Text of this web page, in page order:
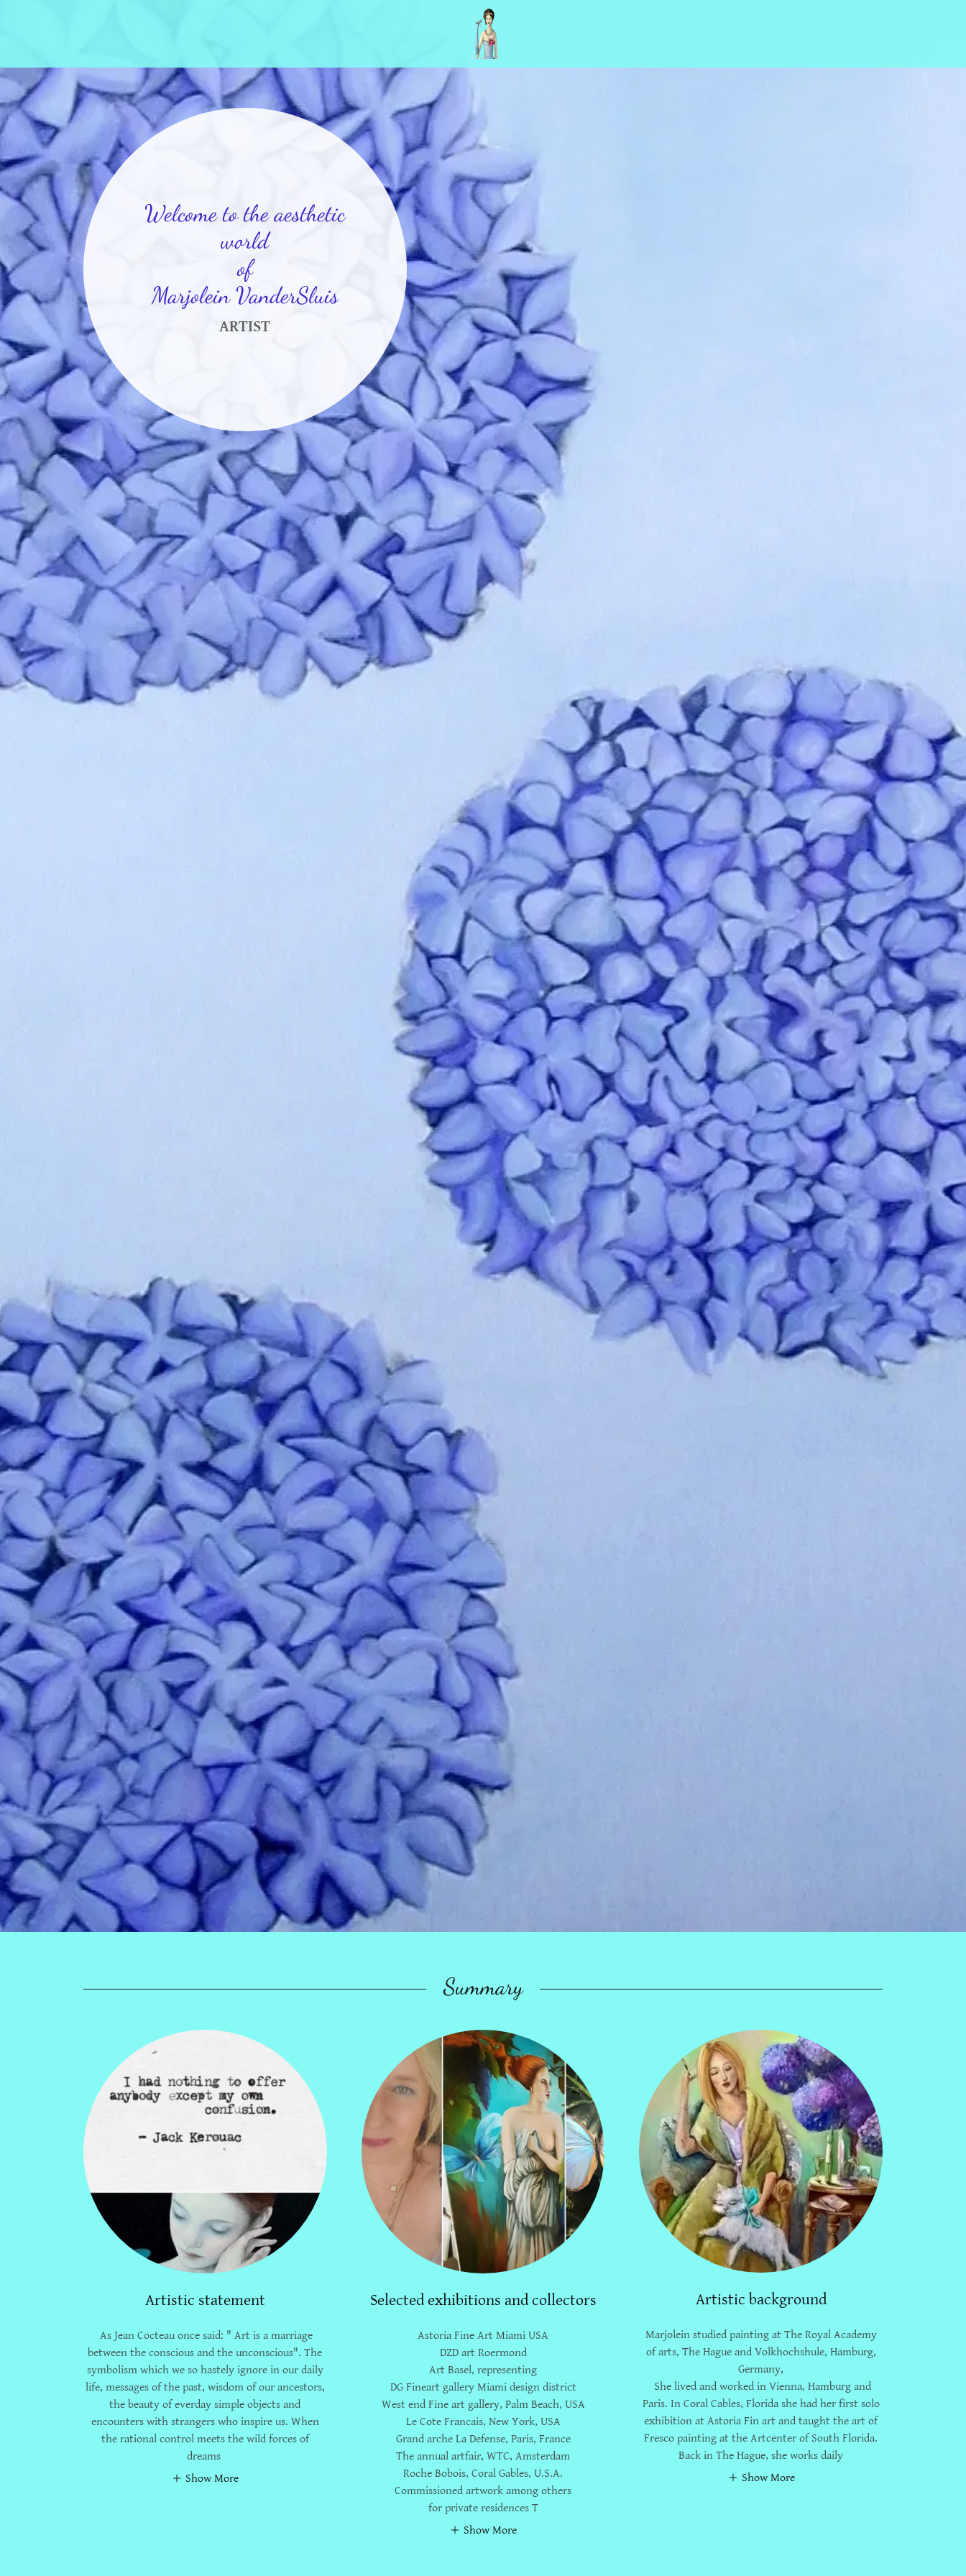
Welcome to the aesthetic
world
of
Marjolein VanderSluis
ARTIST
Summary
Artistic statement
As Jean Cocteau once said: " Art is a marriage
between the conscious and the unconscious". The
symbolism which we so hastely ignore in our daily
life, messages of the past, wisdom of our ancestors,
the beauty of everday simple objects and
encounters with strangers who inspire us. When
the rational control meets the wild forces of
dreams
Show More
Selected exhibitions and collectors
Astoria Fine Art Miami USA
DZD art Roermond
Art Basel, representing
DG Fineart gallery Miami design district
West end Fine art gallery, Palm Beach, USA
Le Cote Francais, New York, USA
Grand arche La Defense, Paris, France
The annual artfair, WTC, Amsterdam
Roche Bobois, Coral Gables, U.S.A.
Commissioned artwork among others
for private residences T
Show More
Artistic background
Marjolein studied painting at The Royal Academy
of arts, The Hague and Volkhochshule, Hamburg,
Germany,
She lived and worked in Vienna, Hamburg and
Paris. In Coral Cables, Florida she had her first solo
exhibition at Astoria Fin art and taught the art of
Fresco painting at the Artcenter of South Florida.
Back in The Hague, she works daily
Show More